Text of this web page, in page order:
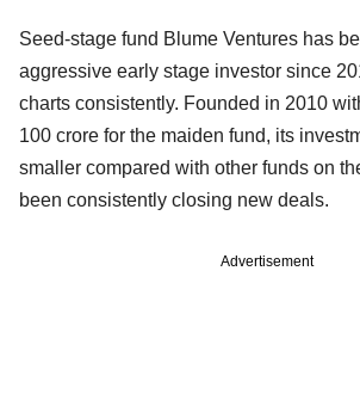
Seed-stage fund Blume Ventures has
aggressive early stage investor since
charts consistently. Founded in 2010
100 crore for the maiden fund, its
smaller compared with other funds on
been consistently closing new deals.
Advertisement